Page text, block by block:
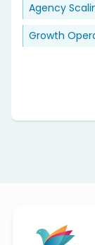
Agency
Growth